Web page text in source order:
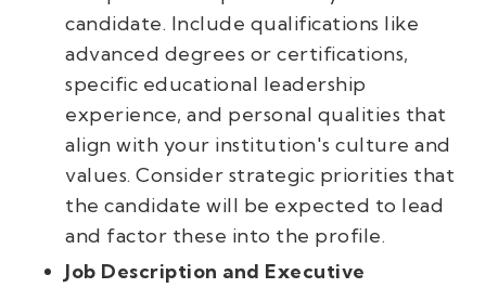
candidate. Include qualifications like
advanced degrees or certifications,
specific educational leadership
experience, and personal qualities that
align with your institution's culture and
values. Consider strategic priorities that
the candidate will be expected to lead
and factor these into the profile.
Job Description and Executive